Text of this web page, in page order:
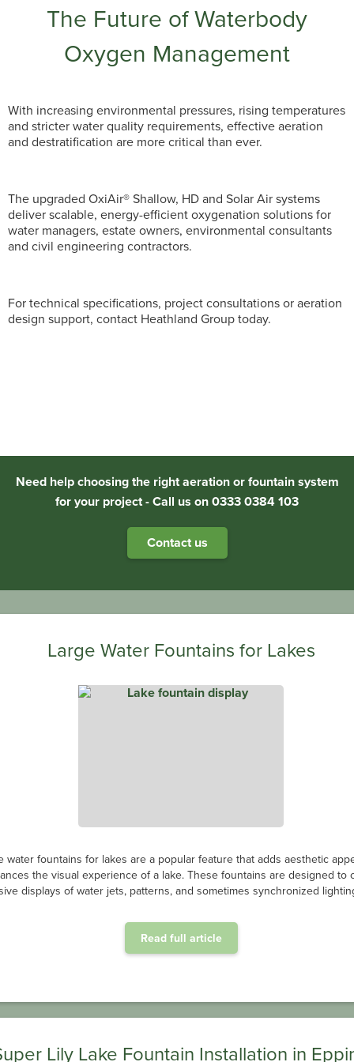
The Future of Waterbody
Oxygen Management
With increasing environmental pressures, rising temperatures
and stricter water quality requirements, effective aeration
and destratification are more critical than ever.
The upgraded OxiAir® Shallow, HD and Solar Air systems
deliver scalable, energy-efficient oxygenation solutions for
water managers, estate owners, environmental consultants
and civil engineering contractors.
For technical specifications, project consultations or aeration
design support, contact Heathland Group today.
Need help choosing the right aeration or fountain system
for your project - Call us on 0333 0384 103
Contact us
Large Water Fountains for Lakes
water fountains for lakes are a popular feature that adds aesthetic
the visual experience of a lake. These fountains are designed to
displays of water jets, patterns, and sometimes synchronized
Read full article
Lily Lake Fountain Installation in